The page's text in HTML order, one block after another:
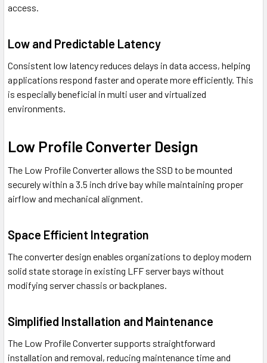
access.
Low and Predictable Latency
Consistent low latency reduces delays in data access, helping
applications respond faster and operate more efficiently. This
is especially beneficial in multi user and virtualized
environments.
Low Profile Converter Design
The Low Profile Converter allows the SSD to be mounted
securely within a 3.5 inch drive bay while maintaining proper
airflow and mechanical alignment.
Space Efficient Integration
The converter design enables organizations to deploy modern
solid state storage in existing LFF server bays without
modifying server chassis or backplanes.
Simplified Installation and Maintenance
The Low Profile Converter supports straightforward
installation and removal, reducing maintenance time and